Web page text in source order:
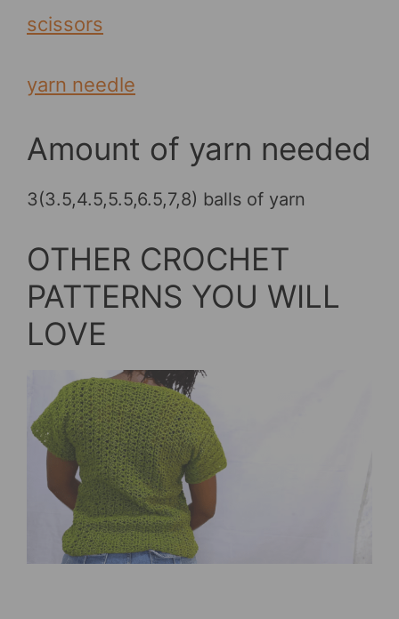
scissors
yarn needle
Amount of yarn needed
3(3.5,4.5,5.5,6.5,7,8) balls of yarn
OTHER CROCHET
PATTERNS YOU WILL
LOVE